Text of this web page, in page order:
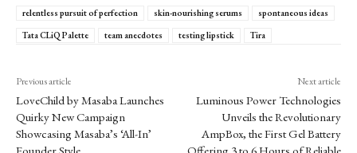
relentless pursuit of perfection
skin-nourishing serums
spontaneous ideas
Tata CLiQ Palette
team anecdotes testing lipstick Tira
Previous article
LoveChild by Masaba Launches
Quirky New Campaign
Showcasing Masaba’s ‘All-In’
Next article
Luminous Power Technologies
Unveils the Revolutionary
AmpBox, the First Gel Battery